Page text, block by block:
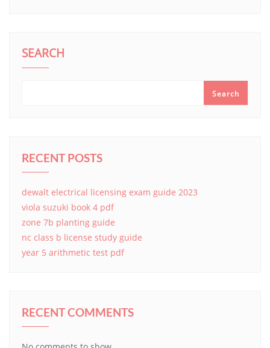
SEARCH
Search
RECENT POSTS
dewalt electrical licensing exam guide 2023
viola suzuki book 4 pdf
zone 7b planting guide
nc class b license study guide
year 5 arithmetic test pdf
RECENT COMMENTS